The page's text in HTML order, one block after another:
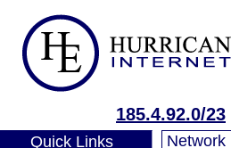
185.4.92.0/23
Quick Links Network